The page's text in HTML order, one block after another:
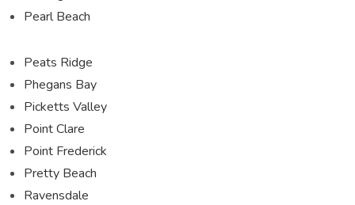
Pearl Beach
Peats Ridge
Phegans Bay
Picketts Valley
Point Clare
Point Frederick
Pretty Beach
Ravensdale